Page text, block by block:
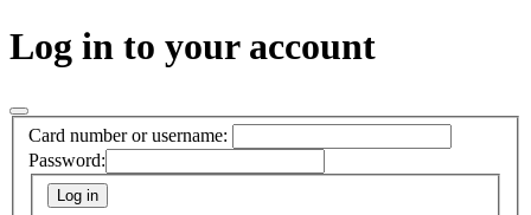
Log in to your account
Card number or username:
Password: